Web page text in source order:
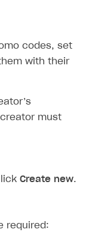
codes, set
with their
must
Create new.
required: